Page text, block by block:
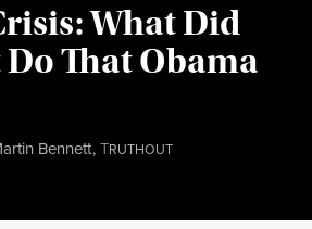
What Did
That Obama
Bennett,TRUTHOUT